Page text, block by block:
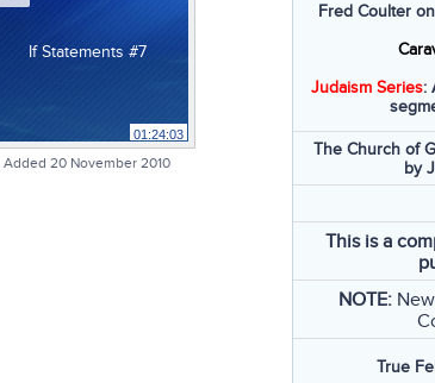
If Statements #7
01:24:03
Added 20 November 2010
Fred Coulter
Judaism Series:
The Church of
by
This is a
NOTE:
True